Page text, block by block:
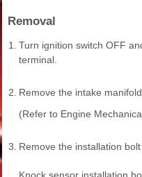
Removal
1.
Turn ignition switch OFF
terminal.
2. Remove the intake manifold.
(Refer to Engine
3. Remove the installation
Knock sensor installation